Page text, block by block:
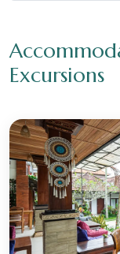
Excursions